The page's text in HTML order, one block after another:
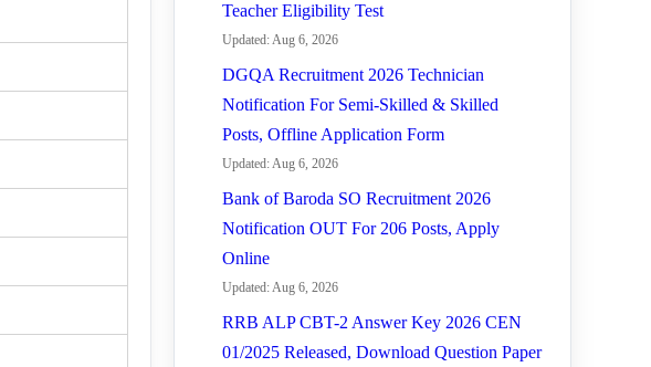
Teacher Eligibility Test
Updated: Aug 6, 2026
DGQA Recruitment 2026 Technician
Notification For Semi-Skilled & Skilled
Posts, Offline Application Form
Updated: Aug 6, 2026
Bank of Baroda SO Recruitment 2026
Notification OUT For 206 Posts, Apply
Online
Updated: Aug 6, 2026
RRB ALP CBT-2 Answer Key 2026 CEN
01/2025 Released, Download Question Paper